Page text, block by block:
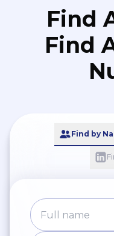
Find
Find
Find by